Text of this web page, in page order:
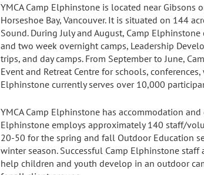
YMCA Camp Elphinstone is located near Gibsons
Horseshoe Bay, Vancouver. It is situated on 144
Sound. During July and August, Camp
and two week overnight camps, Leadership
trips, and day camps. From September to June,
Event and Retreat Centre for schools,
Elphinstone currently serves over 10,000
YMCA Camp Elphinstone has accommodation
Elphinstone employs approximately 140 staff/
20-50 for the spring and fall Outdoor Education
winter season. Successful Camp Elphinstone
help children and youth develop in an outdoor